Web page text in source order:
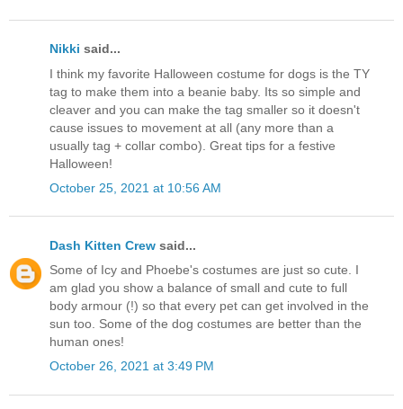
Nikki said...
I think my favorite Halloween costume for dogs is the TY
tag to make them into a beanie baby. Its so simple and
cleaver and you can make the tag smaller so it doesn't
cause issues to movement at all (any more than a
usually tag + collar combo). Great tips for a festive
Halloween!
October 25, 2021 at 10:56 AM
Dash Kitten Crew said...
Some of Icy and Phoebe's costumes are just so cute. I
am glad you show a balance of small and cute to full
body armour (!) so that every pet can get involved in the
sun too. Some of the dog costumes are better than the
human ones!
October 26, 2021 at 3:49 PM